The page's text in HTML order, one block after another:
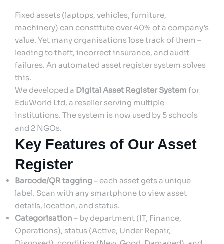
Fixed assets (laptops, vehicles, furniture,
machinery) can constitute over 40% of a company’s
value. Yet many organisations lose track of them –
leading to theft, incorrect insurance, and audit
failures. An automated asset register system solves
this.
We developed a Digital Asset Register System for
EduWorld Ltd, a reseller serving multiple
institutions. The system is now used by 5 schools
and 2 NGOs.
Key Features of Our Asset
Register
Barcode/QR tagging– each asset gets a unique
label. Scan with any smartphone to view asset
details, location, and status.
Categorisation – by department (IT, Finance,
Operations), status (Active, Under Repair,